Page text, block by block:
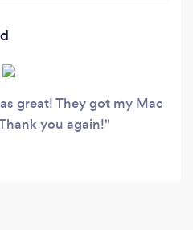
great! They got my Mac
you again!